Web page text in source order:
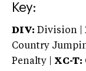
Key:
DIV: Division |
Country
Penalty | XC-T: